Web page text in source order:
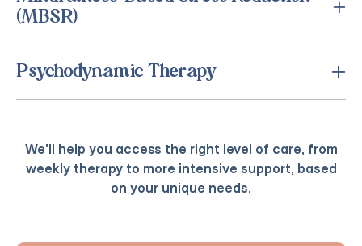
(MBSR)
Psychodynamic Therapy
We'll help you access the right level of care, from
weekly therapy to more intensive support, based
on your unique needs.